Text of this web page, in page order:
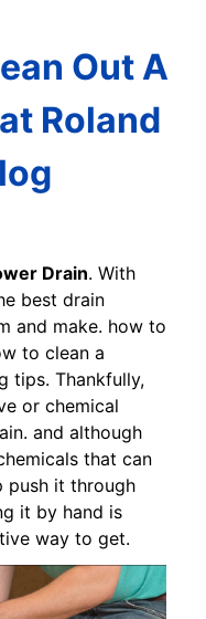
Out A
Roland
Drain. With
best drain
and make. how to
to clean a
tips. Thankfully,
or chemical
and although
that can
push it through
it by hand is
way to get.